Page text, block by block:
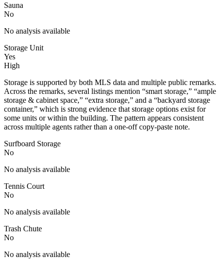
Sauna
No
No analysis available
Storage Unit
Yes
High
Storage is supported by both MLS data and multiple public remarks.
Across the remarks, several listings mention “smart storage,” “ample
storage & cabinet space,” “extra storage,” and a “backyard storage
container,” which is strong evidence that storage options exist for
some units or within the building. The pattern appears consistent
across multiple agents rather than a one-off copy-paste note.
Surfboard Storage
No
No analysis available
Tennis Court
No
No analysis available
Trash Chute
No
No analysis available